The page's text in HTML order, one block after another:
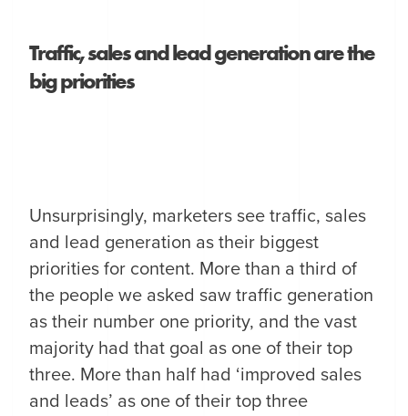
Traffic, sales and lead generation are the
big priorities
Unsurprisingly, marketers see traffic, sales
and lead generation as their biggest
priorities for content. More than a third of
the people we asked saw traffic generation
as their number one priority, and the vast
majority had that goal as one of their top
three. More than half had ‘improved sales
and leads’ as one of their top three